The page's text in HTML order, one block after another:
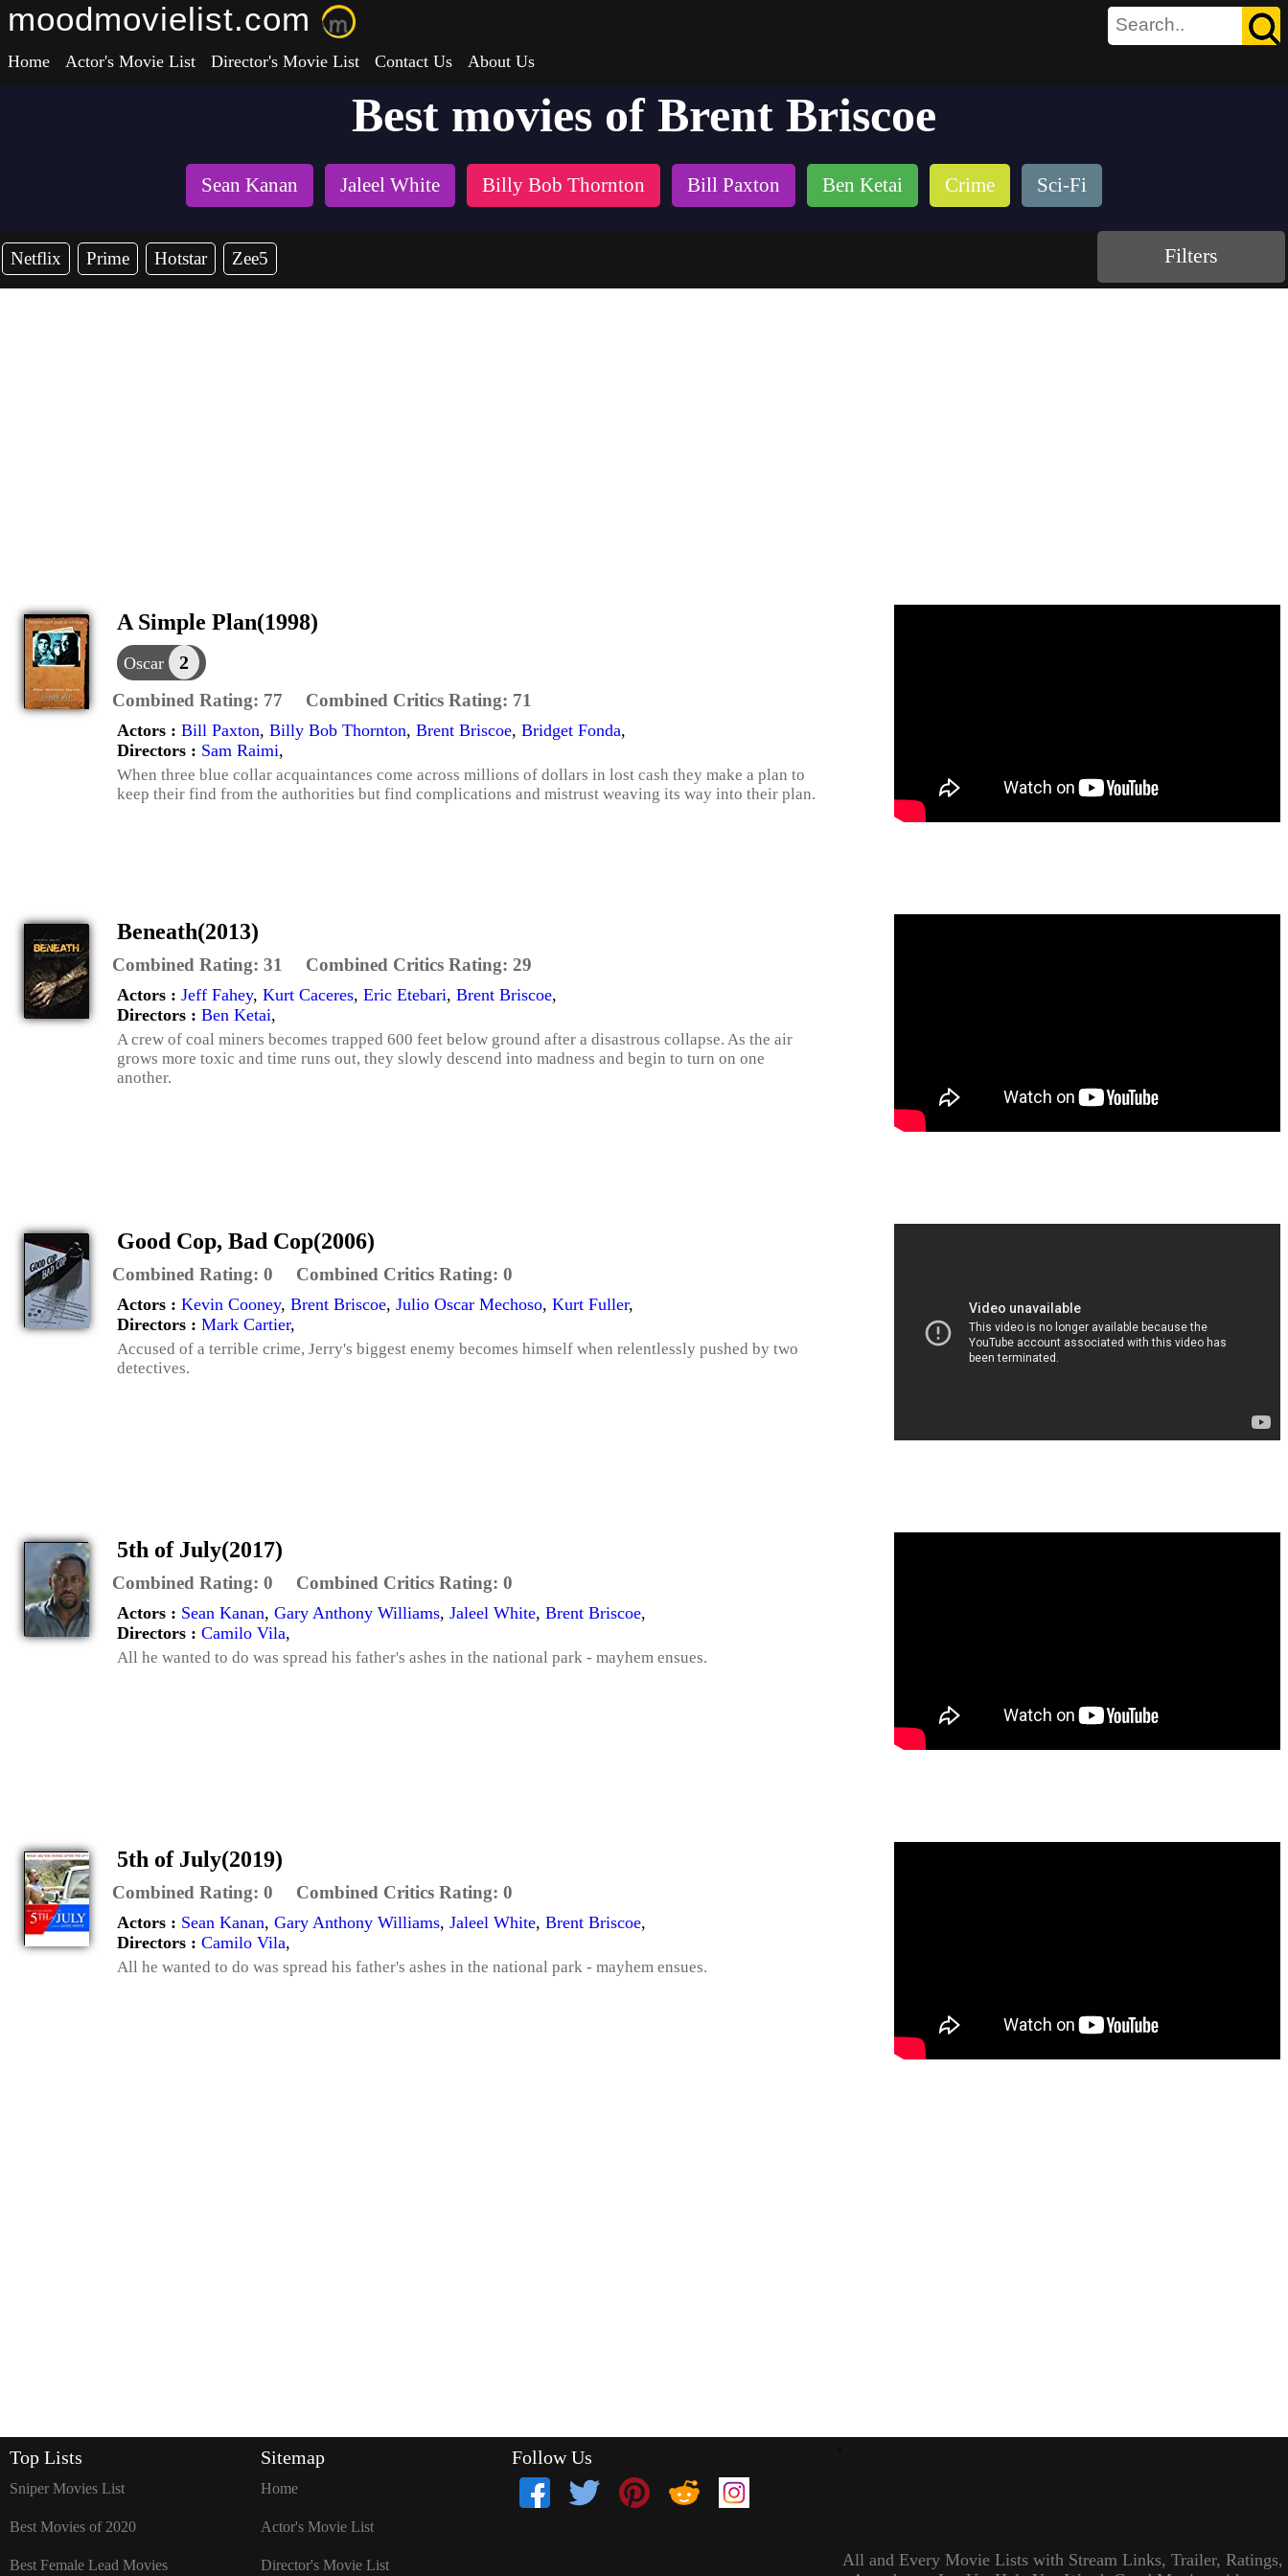
moodmovielist.com
Home Actor's Movie List Director's Movie List Contact Us About Us
Best movies of Brent Briscoe
Sean Kanan Jaleel White Billy Bob Thornton Bill Paxton Ben Ketai Crime Sci-Fi
Netflix Prime Hotstar Zee5 Filters
A Simple Plan(1998)
Oscar 2
Combined Rating: 77 Combined Critics Rating: 71
Actors : Bill Paxton, Billy Bob Thornton, Brent Briscoe, Bridget Fonda,
Directors : Sam Raimi,
When three blue collar acquaintances come across millions of dollars in lost cash they make a plan to
keep their find from the authorities but find complications and mistrust weaving its way into their plan.
Beneath(2013)
Combined Rating: 31 Combined Critics Rating: 29
Actors : Jeff Fahey, Kurt Caceres, Eric Etebari, Brent Briscoe,
Directors : Ben Ketai,
A crew of coal miners becomes trapped 600 feet below ground after a disastrous collapse. As the air
grows more toxic and time runs out, they slowly descend into madness and begin to turn on one
another.
Good Cop, Bad Cop(2006)
Combined Rating: 0 Combined Critics Rating: 0
Actors : Kevin Cooney, Brent Briscoe, Julio Oscar Mechoso, Kurt Fuller,
Directors : Mark Cartier,
Accused of a terrible crime, Jerry's biggest enemy becomes himself when relentlessly pushed by two
detectives.
5th of July(2017)
Combined Rating: 0 Combined Critics Rating: 0
Actors : Sean Kanan, Gary Anthony Williams, Jaleel White, Brent Briscoe,
Directors : Camilo Vila,
All he wanted to do was spread his father's ashes in the national park - mayhem ensues.
5th of July(2019)
Combined Rating: 0 Combined Critics Rating: 0
Actors : Sean Kanan, Gary Anthony Williams, Jaleel White, Brent Briscoe,
Directors : Camilo Vila,
All he wanted to do was spread his father's ashes in the national park - mayhem ensues.
Top Lists
Sniper Movies List
Best Movies of 2020
Best Female Lead Movies
Sitemap
Home
Actor's Movie List
Director's Movie List
Follow Us
All and Every Movie Lists with Stream Links, Trailer, Ratings,